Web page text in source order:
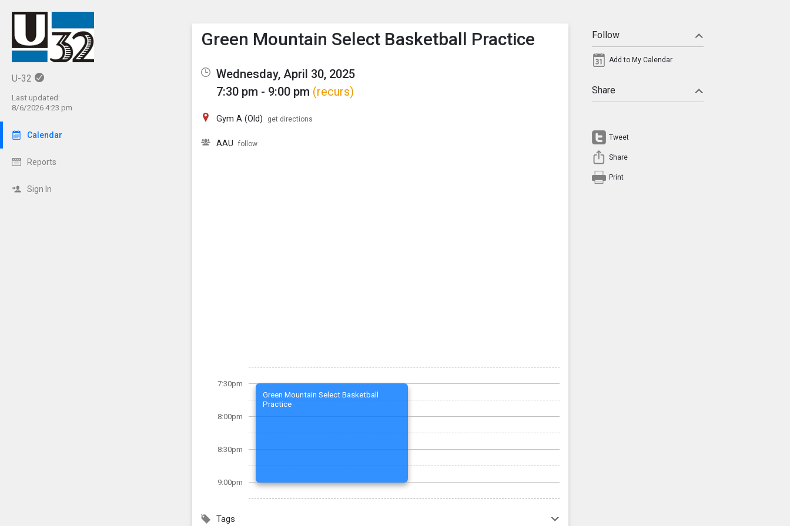
U-32
Last updated:
8/6/2026 4:23 pm
Calendar
Reports
Sign In
Show Menu
Click this to show the menu.
Green Mountain Select Basketball Practice
Wednesday, April 30, 2025
7:30 pm - 9:00 pm (recurs)
Gym A (Old) get directions
AAU follow
7:30pm
8:00pm
8:30pm
9:00pm
Green Mountain Select Basketball
Practice
Tags
Follow
Add to My Calendar
Share
Tweet
Share
Print